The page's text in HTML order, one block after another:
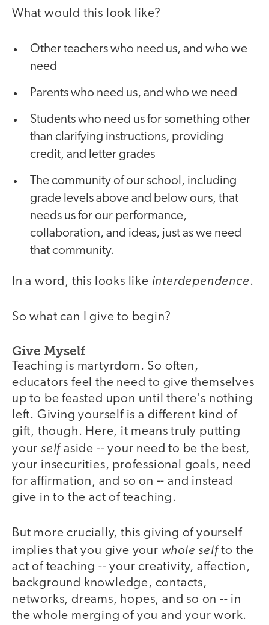
What would this look like?
Other teachers who need us, and who we
need
Parents who need us, and who we need
Students who need us for something other
than clarifying instructions, providing
credit, and letter grades
The community of our school, including
grade levels above and below ours, that
needs us for our performance,
collaboration, and ideas, just as we need
that community.
In a word, this looks like interdependence.
So what can I give to begin?
Give Myself
Teaching is martyrdom. So often,
educators feel the need to give themselves
up to be feasted upon until there's nothing
left. Giving yourself is a different kind of
gift, though. Here, it means truly putting
your self aside -- your need to be the best,
your insecurities, professional goals, need
for affirmation, and so on -- and instead
give in to the act of teaching.
But more crucially, this giving of yourself
implies that you give your whole selfto the
act of teaching -- your creativity, affection,
background knowledge, contacts,
networks, dreams, hopes, and so on -- in
the whole merging of you and your work.